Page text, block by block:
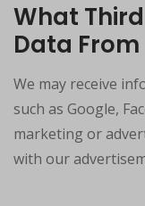
What
Data From
We may receive
such as Google,
marketing or
with our